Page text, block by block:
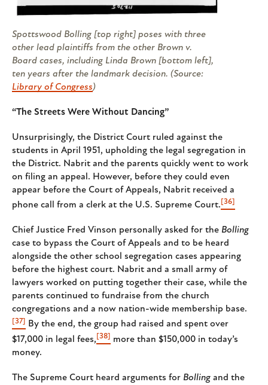
Spottswood Bolling [top right] poses with three
other lead plaintiffs from the other Brown v.
Board cases, including Linda Brown [bottom left],
ten years after the landmark decision. (Source:
Library of Congress)
“The Streets Were Without Dancing”
Unsurprisingly, the District Court ruled against the
students in April 1951, upholding the legal segregation in
the District. Nabrit and the parents quickly went to work
on filing an appeal. However, before they could even
appear before the Court of Appeals, Nabrit received a
phone call from a clerk at the U.S. Supreme Court. [36]
Chief Justice Fred Vinson personally asked for the Bolling
case to bypass the Court of Appeals and to be heard
alongside the other school segregation cases appearing
before the highest court. Nabrit and a small army of
lawyers worked on putting together their case, while the
parents continued to fundraise from the church
congregations and a now nation-wide membership base.
[37] By the end, the group had raised and spent over
$17,000 in legal fees, [38] more than $150,000 in today’s
money.
The Supreme Court heard arguments for Bolling and the